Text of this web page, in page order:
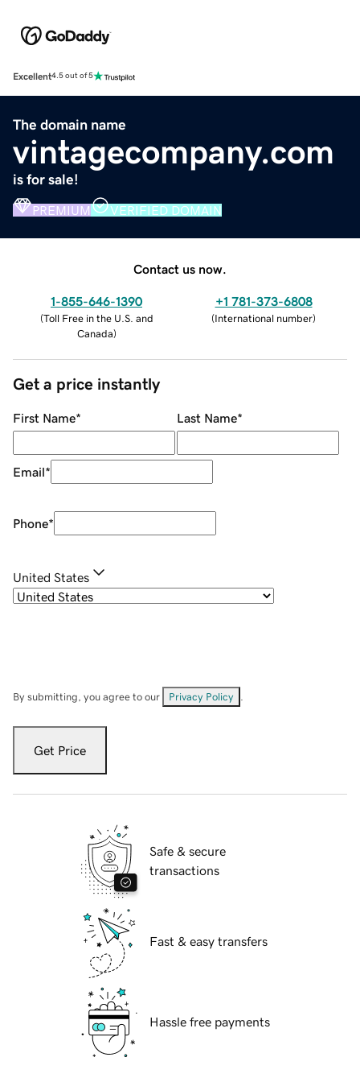
Excellent4.5 out of 5
The domain name
vintagecompany.com
is for sale!
PREMIUM VERIFIED DOMAIN
Contact us now.
1-855-646-1390
(Toll Free in the U.S. and
Canada)
+1 781-373-6808
(International number)
Get a price instantly
First Name* Last Name*
Email*
Phone*
United States
By submitting, you agree to our Privacy Policy
Get Price
Safe & secure
transactions
Fast & easy transfers
Hassle free payments